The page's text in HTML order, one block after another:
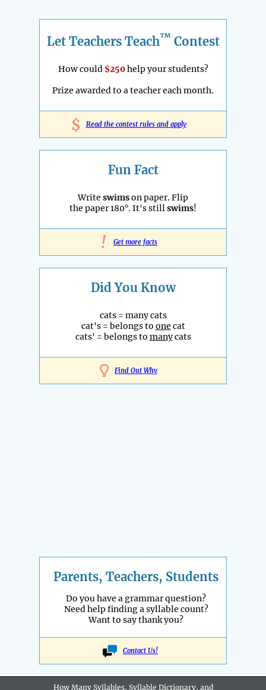
Let Teachers Teach™ Contest
How could $250help your students?
Prize awarded to a teacher each month.
$ Read the contest rules and apply
Fun Fact
Write swimson paper. Flip
the paper 180°. It's stillswims!
! Get more facts
Did You Know
cats = many cats
cat's = belongs to one cat
cats' = belongs to manycats
Find Out Why
Parents, Teachers, Students
Do you have a grammar question?
Need help finding a syllable count?
Want to say thank you?
Contact Us!
How Many Syllables, Syllable Dictionary, and